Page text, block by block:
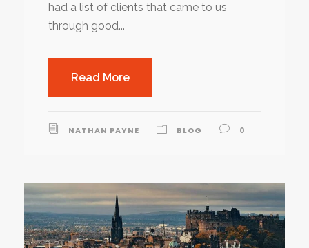
had a list of clients that came to us
through good...
Read More
NATHAN PAYNE BLOG 0